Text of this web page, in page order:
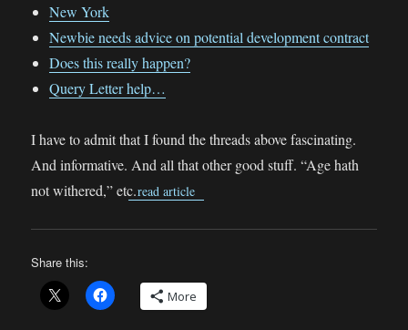
New York
Newbie needs advice on potential development contract
Does this really happen?
Query Letter help…
I have to admit that I found the threads above fascinating.
And informative. And all that other good stuff. “Age hath
not withered,” etc.read article
Share this:
More